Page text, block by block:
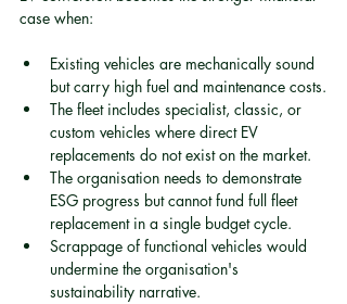
case when:
Existing vehicles are mechanically sound
but carry high fuel and maintenance costs.
The fleet includes specialist, classic, or
custom vehicles where direct EV
replacements do not exist on the market.
The organisation needs to demonstrate
ESG progress but cannot fund full fleet
replacement in a single budget cycle.
Scrappage of functional vehicles would
undermine the organisation's
sustainability narrative.